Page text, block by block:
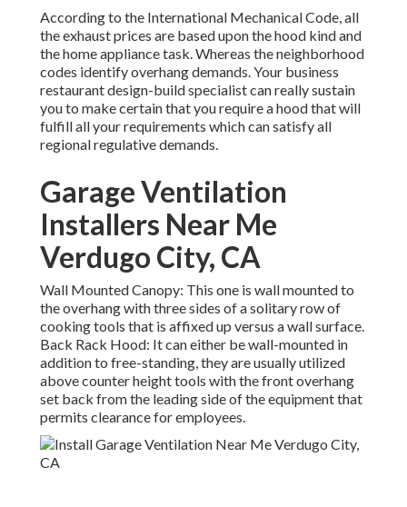
According to the International Mechanical Code, all
the exhaust prices are based upon the hood kind and
the home appliance task. Whereas the neighborhood
codes identify overhang demands. Your business
restaurant design-build specialist can really sustain
you to make certain that you require a hood that will
fulfill all your requirements which can satisfy all
regional regulative demands.
Garage Ventilation
Installers Near Me
Verdugo City, CA
Wall Mounted Canopy: This one is wall mounted to
the overhang with three sides of a solitary row of
cooking tools that is affixed up versus a wall surface.
Back Rack Hood: It can either be wall-mounted in
addition to free-standing, they are usually utilized
above counter height tools with the front overhang
set back from the leading side of the equipment that
permits clearance for employees.